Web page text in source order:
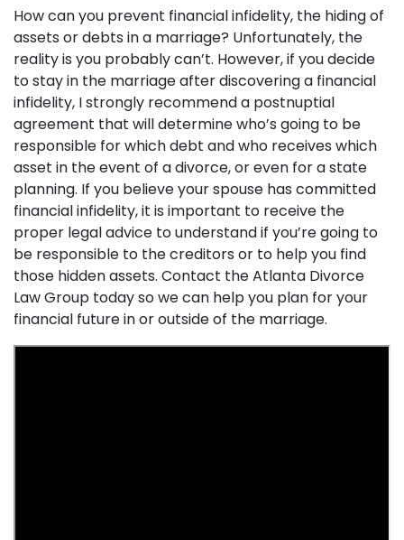
How can you prevent financial infidelity, the hiding of
assets or debts in a marriage? Unfortunately, the
reality is you probably can’t. However, if you decide
to stay in the marriage after discovering a financial
infidelity, I strongly recommend a postnuptial
agreement that will determine who’s going to be
responsible for which debt and who receives which
asset in the event of a divorce, or even for a state
planning. If you believe your spouse has committed
financial infidelity, it is important to receive the
proper legal advice to understand if you’re going to
be responsible to the creditors or to help you find
those hidden assets. Contact the Atlanta Divorce
Law Group today so we can help you plan for your
financial future in or outside of the marriage.